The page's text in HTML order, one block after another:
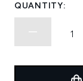
QUANTITY: